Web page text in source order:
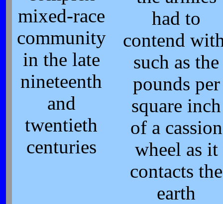
mixed-race
community
in the late
nineteenth
and
twentieth
centuries
had to
contend
such as the
pounds per
square inch
of a cassion
wheel as it
contacts the
earth